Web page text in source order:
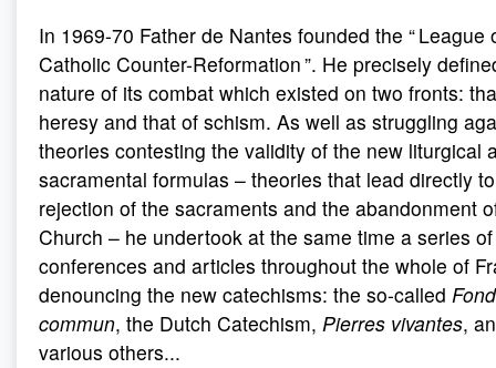
In 1969-70 Father de Nantes founded the “ League
Catholic Counter-Reformation ”. He precisely
nature of its combat which existed on two fronts:
heresy and that of schism. As well as struggling
theories contesting the validity of the new liturgical
sacramental formulas – theories that lead directly
rejection of the sacraments and the abandonment
Church – he undertook at the same time a series of
conferences and articles throughout the whole of
denouncing the new catechisms: the so-called
commun, the Dutch Catechism, Pierres vivantes,
various others...